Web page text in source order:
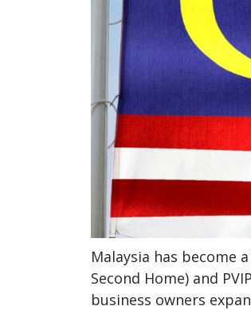
Malaysia has become
Second Home) and
business owners